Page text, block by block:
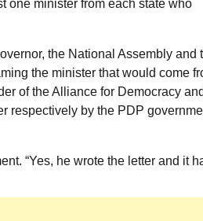
one minister from each state who
the National Assembly and
the minister that would come
of the Alliance for Democracy and
respectively by the PDP
“Yes, he wrote the letter and it